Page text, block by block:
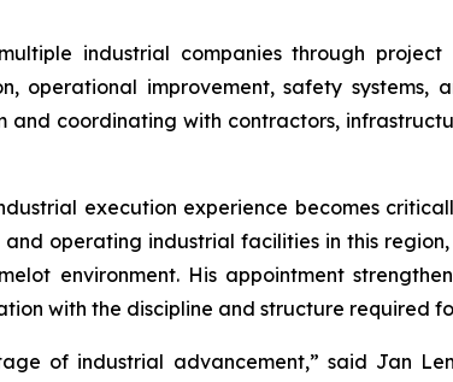
industrial companies through
operational improvement, safety systems,
and coordinating with contractors,
execution experience becomes
operating industrial facilities in this
environment. His appointment
with the discipline and structure required
of industrial advancement,” said Jan